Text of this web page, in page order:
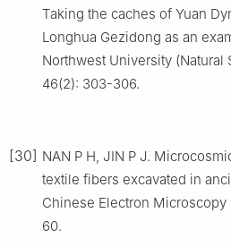
Taking the caches of Yuan
Longhua Gezidong as an
Northwest University (Natural
46(2): 303-306.
[30] NAN P H, JIN P J.
textile fibers excavated in
Chinese Electron Microscopy
60.